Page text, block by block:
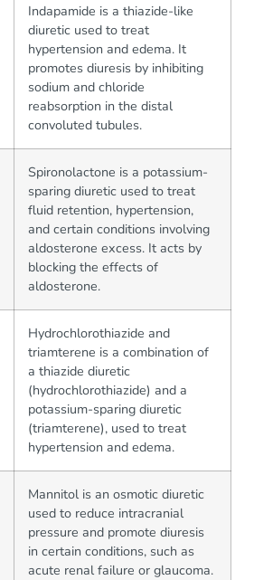
Indapamide is a thiazide-like
diuretic used to treat
hypertension and edema. It
promotes diuresis by inhibiting
sodium and chloride
reabsorption in the distal
convoluted tubules.
Spironolactone is a potassium-
sparing diuretic used to treat
fluid retention, hypertension,
and certain conditions involving
aldosterone excess. It acts by
blocking the effects of
aldosterone.
Hydrochlorothiazide and
triamterene is a combination of
a thiazide diuretic
(hydrochlorothiazide) and a
potassium-sparing diuretic
(triamterene), used to treat
hypertension and edema.
Mannitol is an osmotic diuretic
used to reduce intracranial
pressure and promote diuresis
in certain conditions, such as
acute renal failure or glaucoma.